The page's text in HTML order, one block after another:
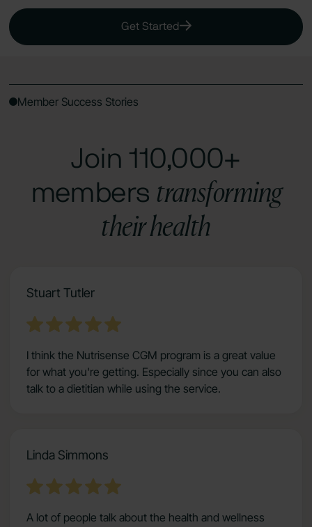
Get Started
Member Success Stories
Join 110,000+
members transforming
their health
Stuart Tutler
I think the Nutrisense CGM program is a great value
for what you're getting. Especially since you can also
talk to a dietitian while using the service.
Linda Simmons
A lot of people talk about the health and wellness